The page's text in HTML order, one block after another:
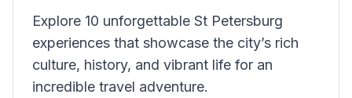
Explore 10 unforgettable St Petersburg
experiences that showcase the city’s rich
culture, history, and vibrant life for an
incredible travel adventure.